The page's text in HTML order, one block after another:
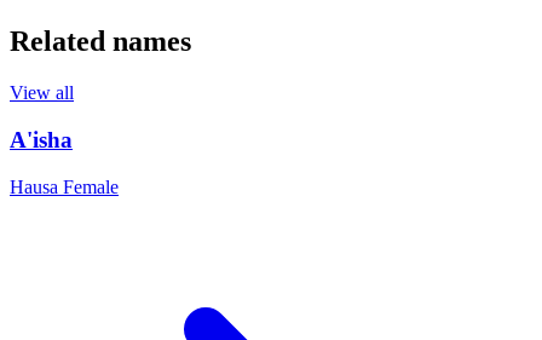
Related names
View all
A'isha
Hausa Female